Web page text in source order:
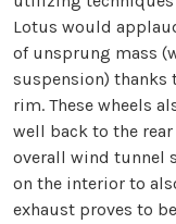
Lotus would
of unsprung mass
suspension) thanks
rim. These wheels
well back to the
overall wind tunnel
on the interior to
exhaust proves to